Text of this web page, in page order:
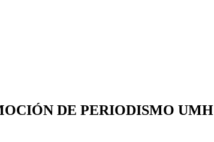
DE PERIODISMO UMH